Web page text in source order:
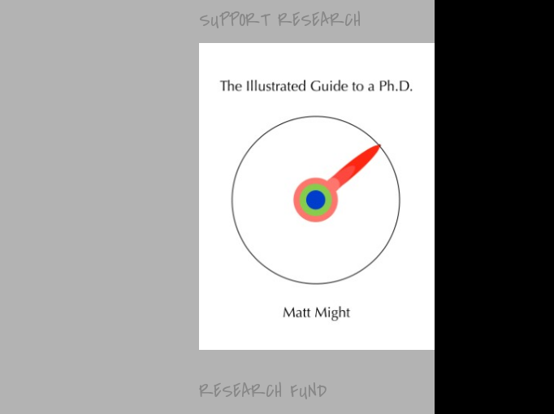
SUPPORT RESEARCH
RESEARCH FUND